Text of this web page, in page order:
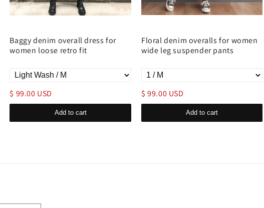
Baggy denim overall dress for
women loose retro fit
$ 99.00 USD
Add to cart
Floral denim overalls for women
wide leg suspender pants
$ 99.00 USD
Add to cart